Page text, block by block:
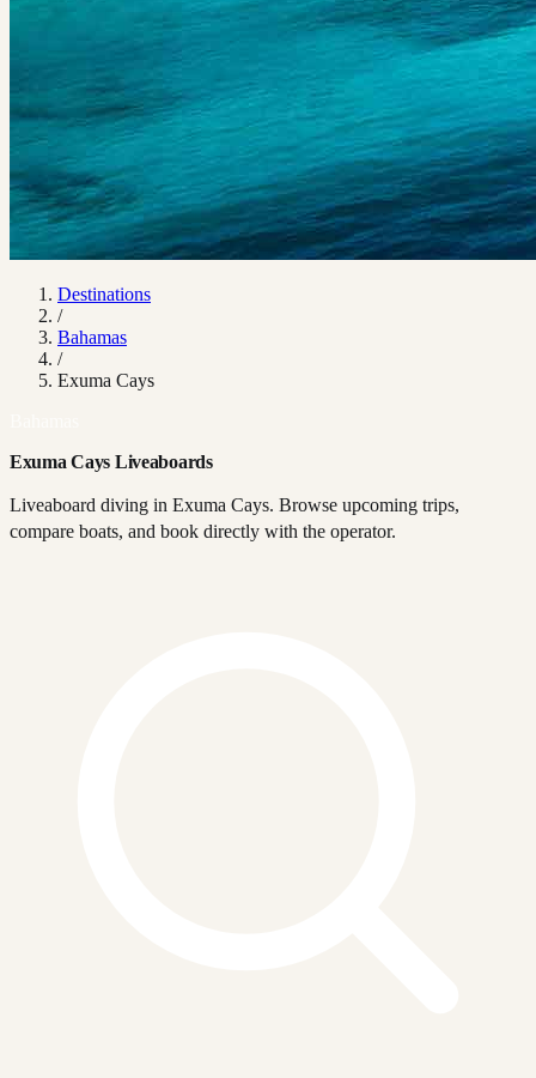
Destinations
/
Bahamas
/
Exuma Cays
Exuma Cays Liveaboards
Liveaboard diving in Exuma Cays. Browse upcoming trips,
compare boats, and book directly with the operator.